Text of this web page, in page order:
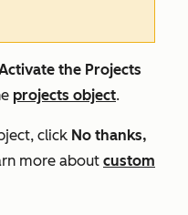
the Projects
projects object.
click No thanks,
more about custom